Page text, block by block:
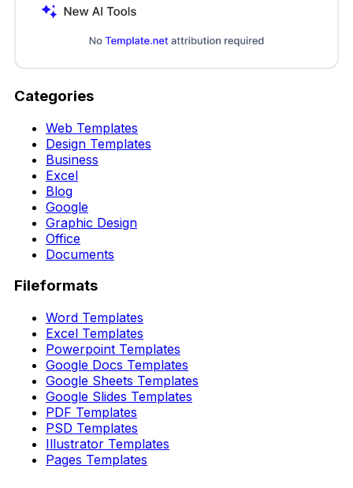
Categories
Web Templates
Design Templates
Business
Excel
Blog
Google
Graphic Design
Office
Documents
Fileformats
Word Templates
Excel Templates
Powerpoint Templates
Google Docs Templates
Google Sheets Templates
Google Slides Templates
PDF Templates
PSD Templates
Illustrator Templates
Pages Templates